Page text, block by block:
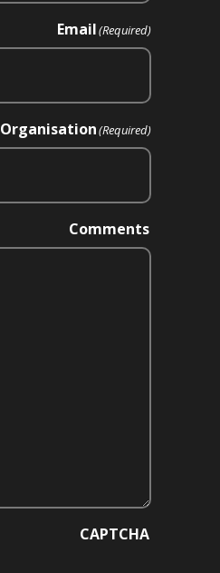
Email(Required)
Organisation(Required)
Comments
CAPTCHA